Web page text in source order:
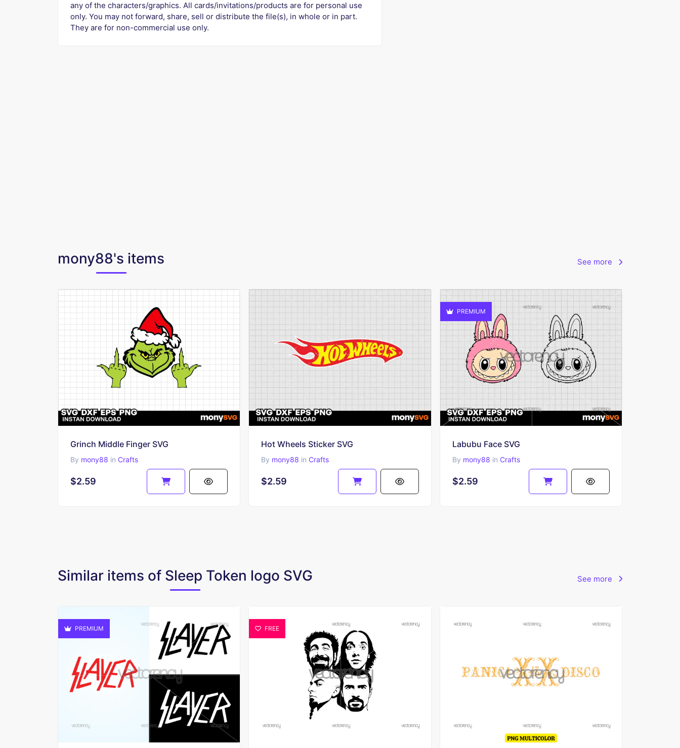
any of the characters/graphics. All cards/invitations/products are for personal use
only. You may not forward, share, sell or distribute the file(s), in whole or in part.
They are for non-commercial use only.
mony88's items See more
Grinch Middle Finger SVG
By mony88 in Crafts
$2.59
Hot Wheels Sticker SVG
By mony88 in Crafts
$2.59
PREMIUM
Labubu Face SVG
By mony88 in Crafts
$2.59
Similar items of Sleep Token logo SVG See more
PREMIUM FREE